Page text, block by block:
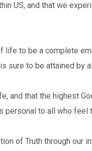
US, and that we
life to be a complete
sure to be attained by
and that the highest
personal to all who
of Truth through our